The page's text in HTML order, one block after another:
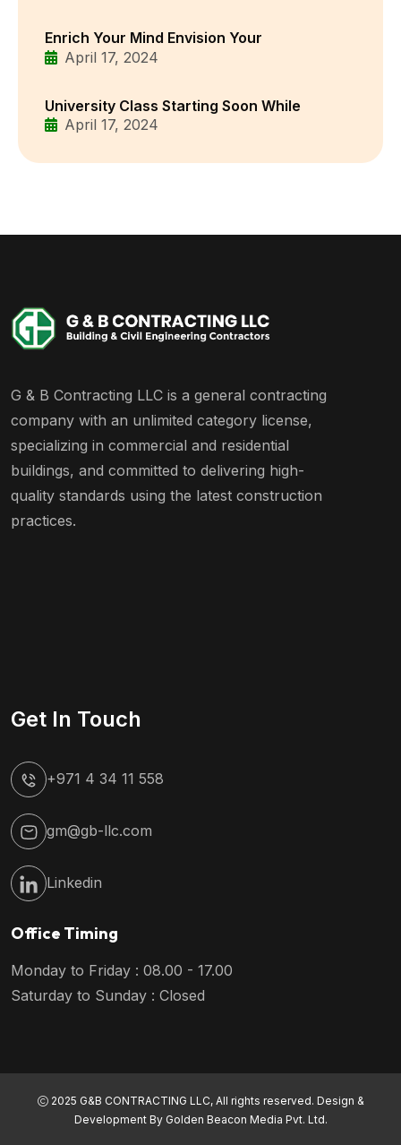
Enrich Your Mind Envision Your
April 17, 2024
University Class Starting Soon While
April 17, 2024
G & B Contracting LLC is a general contracting
company with an unlimited category license,
specializing in commercial and residential
buildings, and committed to delivering high-
quality standards using the latest construction
practices.
Get In Touch
+971 4 34 11 558
gm@gb-llc.com
Linkedin
Office Timing
Monday to Friday : 08.00 - 17.00
Saturday to Sunday : Closed
2025 G&B CONTRACTING LLC, All rights reserved. Design &
Development By Golden Beacon Media Pvt. Ltd.